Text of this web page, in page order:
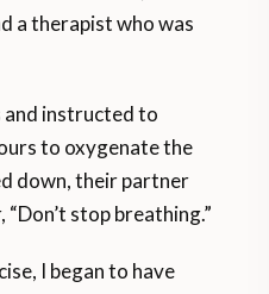
a therapist who was
and instructed to
to oxygenate the
down, their partner
stop breathing.”
I began to have